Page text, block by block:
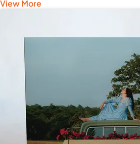
View More